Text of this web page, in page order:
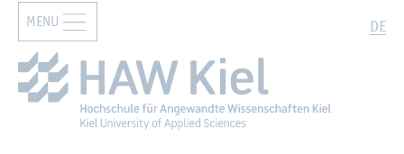
Zur Hauptnavigation springen Zum Hauptinhalt springen
DE
MENU